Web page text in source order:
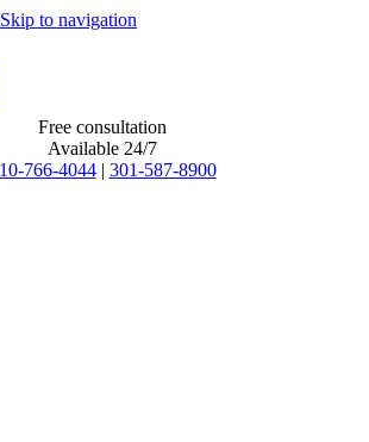
Skip to navigation
Free consultation
Available 24/7
766-4044 | 301-587-8900